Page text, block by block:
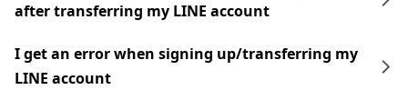
after transferring my LINE account
I get an error when signing up/transferring my
LINE account